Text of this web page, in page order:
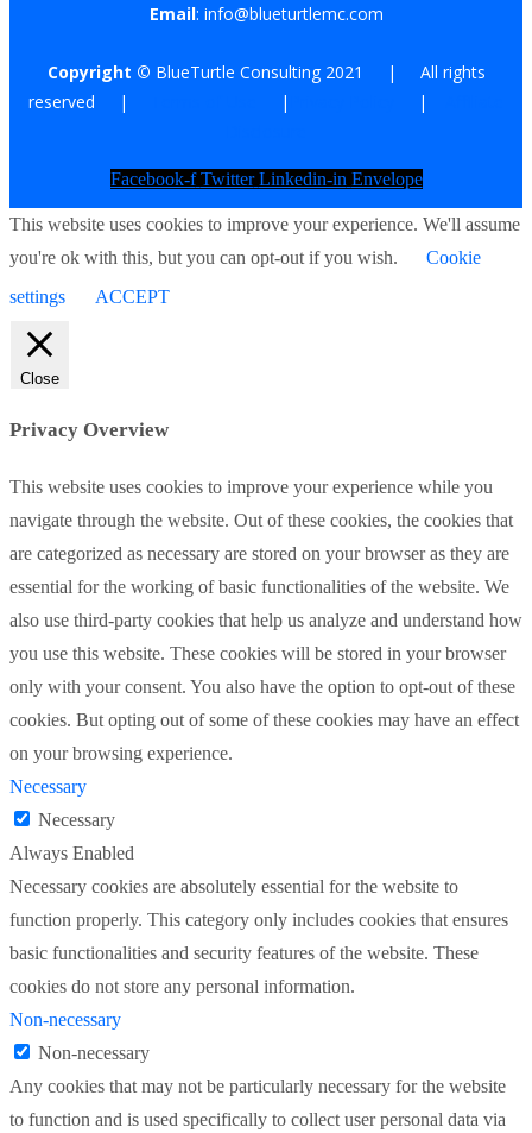
Email: info@blueturtlemc.com
Copyright © BlueTurtle Consulting 2021 | All rights
reserved |
| |
Facebook-f Twitter Linkedin-in Envelope
This website uses cookies to improve your experience. We'll assume
you're ok with this, but you can opt-out if you wish.
Cookie
settings
ACCEPT
Close
Privacy Overview
This website uses cookies to improve your experience while you
navigate through the website. Out of these cookies, the cookies that
are categorized as necessary are stored on your browser as they are
essential for the working of basic functionalities of the website. We
also use third-party cookies that help us analyze and understand how
you use this website. These cookies will be stored in your browser
only with your consent. You also have the option to opt-out of these
cookies. But opting out of some of these cookies may have an effect
on your browsing experience.
Necessary
Necessary
Always Enabled
Necessary cookies are absolutely essential for the website to
function properly. This category only includes cookies that ensures
basic functionalities and security features of the website. These
cookies do not store any personal information.
Non-necessary
Non-necessary
Any cookies that may not be particularly necessary for the website
to function and is used specifically to collect user personal data via